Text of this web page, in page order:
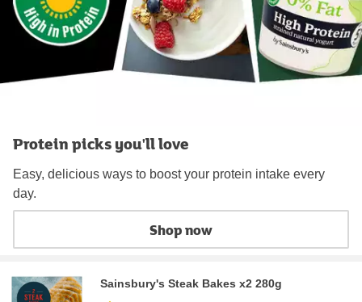
Protein picks you'll love
Easy, delicious ways to boost your protein intake every
day.
Shop now
Sainsbury's Steak Bakes x2 280g